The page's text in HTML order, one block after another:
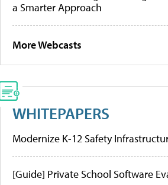
a Smarter Approach
More Webcasts
WHITEPAPERS
Modernize K-12 Safety
[Guide] Private School Software